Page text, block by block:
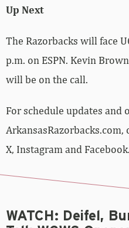
Up Next
The Razorbacks will face
p.m. on ESPN. Kevin
will be on the call.
For schedule updates and
X, Instagram and Facebook.
WATCH: Deifel,